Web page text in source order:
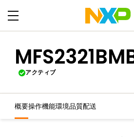
アクティブ
概要操作機能環境品質配送